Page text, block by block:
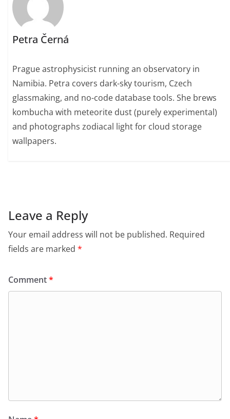
Petra Černá
Prague astrophysicist running an observatory in
Namibia. Petra covers dark-sky tourism, Czech
glassmaking, and no-code database tools. She brews
kombucha with meteorite dust (purely experimental)
and photographs zodiacal light for cloud storage
wallpapers.
Leave a Reply
Your email address will not be published. Required
fields are marked *
Comment*